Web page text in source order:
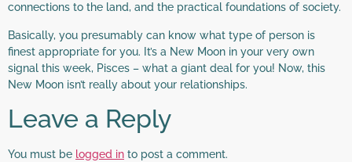
connections to the land, and the practical foundations of society.
Basically, you presumably can know what type of person is
finest appropriate for you. It’s a New Moon in your very own
signal this week, Pisces – what a giant deal for you! Now, this
New Moon isn’t really about your relationships.
Leave a Reply
You must be logged in to post a comment.